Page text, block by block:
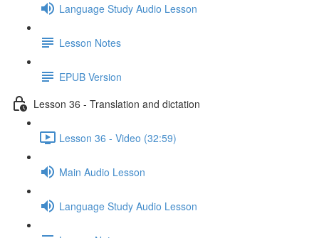
Language Study Audio Lesson
Lesson Notes
EPUB Version
Lesson 36 - Translation and dictation
Lesson 36 - Video (32:59)
Main Audio Lesson
Language Study Audio Lesson